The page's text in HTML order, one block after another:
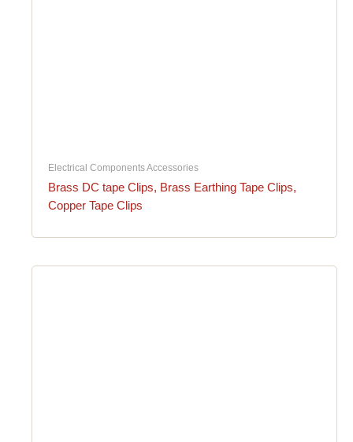
Electrical Components Accessories
Brass DC tape Clips, Brass Earthing Tape Clips,
Copper Tape Clips